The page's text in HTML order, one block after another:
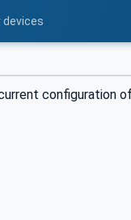
devices
configuration